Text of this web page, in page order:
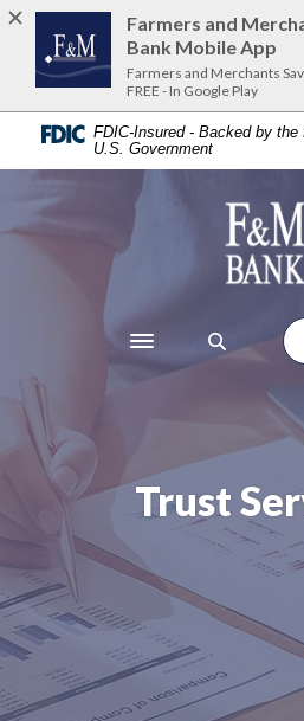
Home
content
footer
Download
Acrobat
Reader
view
.pdf
FDIC-Insured - Backed by
U.S. Government
Farmers
Toggle navigation
Trust
Farmers and
Bank Mobile App
Farmers and Merchants
FREE - In Google Play